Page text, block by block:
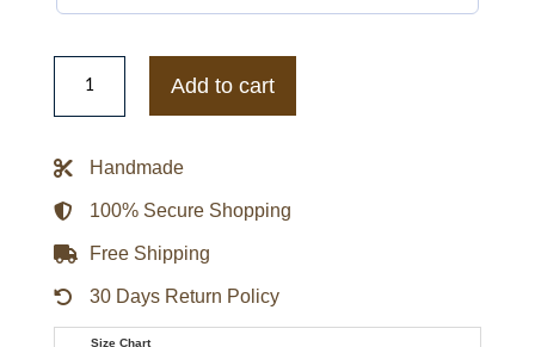
Women
Knoles
Carter
quantity
Add to cart
Handmade
100% Secure Shopping
Free Shipping
30 Days Return Policy
Size Chart